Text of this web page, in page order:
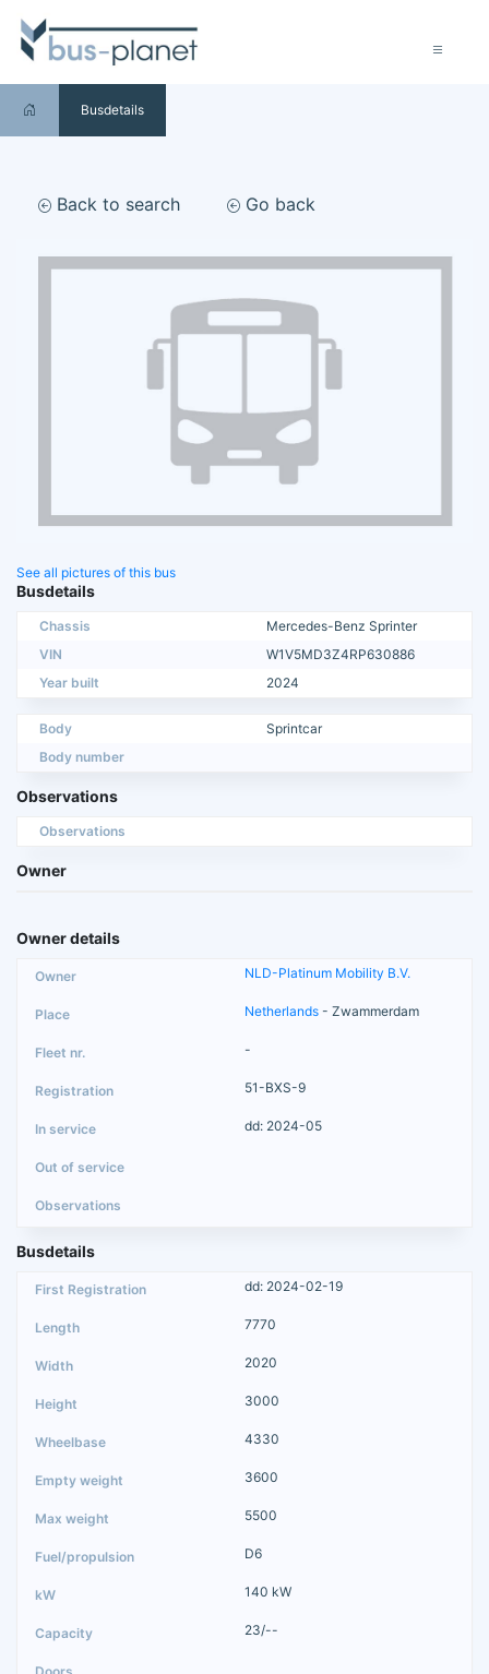
Busdetails
Back to search Go back
See all pictures of this bus
Busdetails
Chassis
Mercedes-Benz Sprinter
VIN
W1V5MD3Z4RP630886
Year built
2024
Body
Sprintcar
Body number
Observations
Observations
Owner
Owner details
NLD-Platinum Mobility B.V.
Netherlands - Zwammerdam
-
51-BXS-9
dd: 2024-05
Busdetails
dd: 2024-02-19
7770
2020
3000
4330
3600
5500
D6
140 kW
23/--